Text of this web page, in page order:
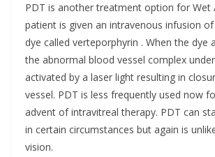
PDT is another treatment option for Wet
patient is given an intravenous infusion
dye called verteporphyrin . When the dye
the abnormal blood vessel complex
activated by a laser light resulting in
vessel. PDT is less frequently used now
advent of intravitreal therapy. PDT can
in certain circumstances but again is
vision.